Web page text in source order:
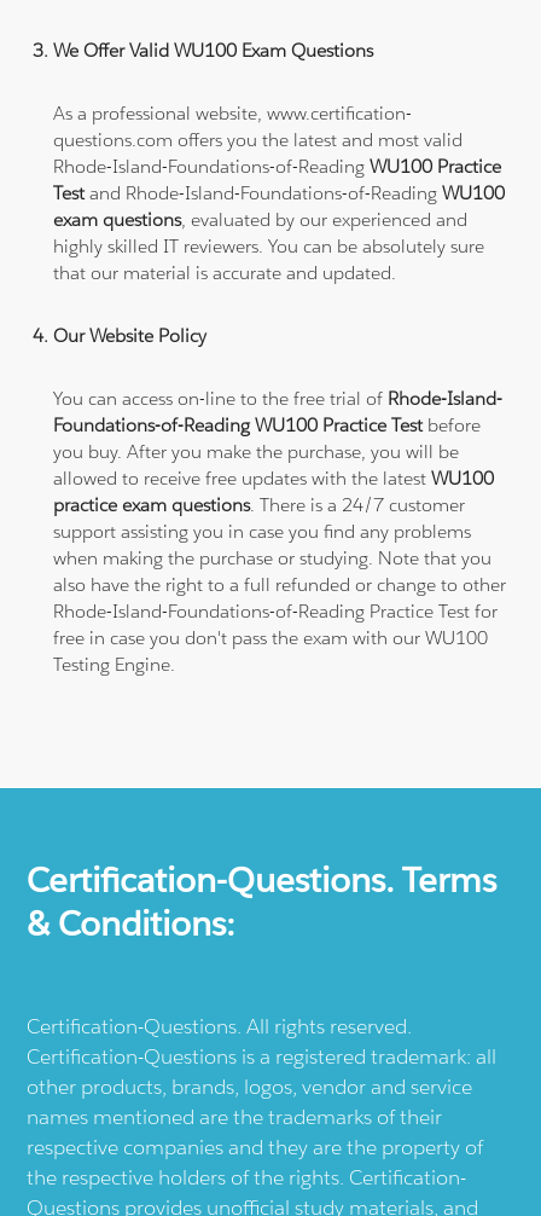
We Offer Valid WU100 Exam Questions
As a professional website, www.certification-
questions.com offers you the latest and most valid
Rhode-Island-Foundations-of-ReadingWU100 Practice
Testand Rhode-Island-Foundations-of-ReadingWU100
exam questions, evaluated by our experienced and
highly skilled IT reviewers. You can be absolutely sure
that our material is accurate and updated.
Our Website Policy
You can access on-line to the free trial of Rhode-Island-
Foundations-of-Reading WU100 Practice Testbefore
you buy. After you make the purchase, you will be
allowed to receive free updates with the latestWU100
practice exam questions. There is a 24/7 customer
support assisting you in case you find any problems
when making the purchase or studying. Note that you
also have the right to a full refunded or change to other
Rhode-Island-Foundations-of-Reading Practice Test for
free in case you don't pass the exam with our WU100
Testing Engine.
Certification-Questions. Terms
& Conditions:
Certification-Questions. All rights reserved.
Certification-Questions is a registered trademark: all
other products, brands, logos, vendor and service
names mentioned are the trademarks of their
respective companies and they are the property of
the respective holders of the rights. Certification-
Questions provides unofficial study materials, and